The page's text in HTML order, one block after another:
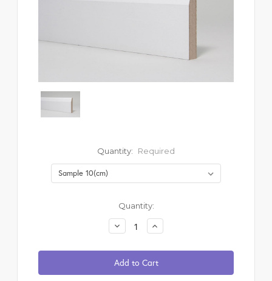
Quantity: Required
Quantity:
Decrease
Quantity:
Increase
Quantity: